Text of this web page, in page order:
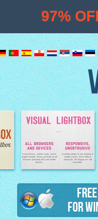
Lightbox features
for
97%